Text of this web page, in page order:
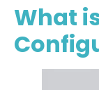
What